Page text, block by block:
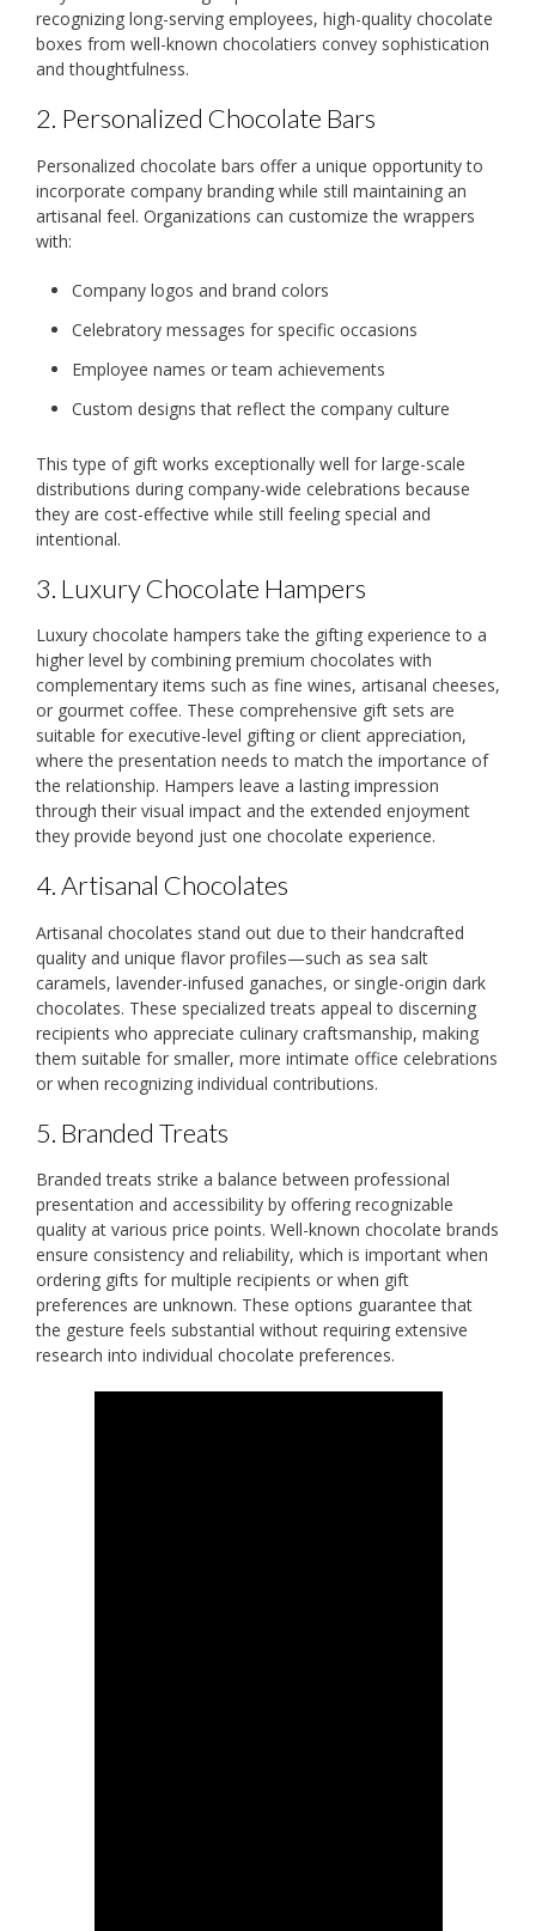
recognizing long-serving employees, high-quality chocolate
boxes from well-known chocolatiers convey sophistication
and thoughtfulness.
2. Personalized Chocolate Bars
Personalized chocolate bars offer a unique opportunity to
incorporate company branding while still maintaining an
artisanal feel. Organizations can customize the wrappers
with:
Company logos and brand colors
Celebratory messages for specific occasions
Employee names or team achievements
Custom designs that reflect the company culture
This type of gift works exceptionally well for large-scale
distributions during company-wide celebrations because
they are cost-effective while still feeling special and
intentional.
3. Luxury Chocolate Hampers
Luxury chocolate hampers take the gifting experience to a
higher level by combining premium chocolates with
complementary items such as fine wines, artisanal cheeses,
or gourmet coffee. These comprehensive gift sets are
suitable for executive-level gifting or client appreciation,
where the presentation needs to match the importance of
the relationship. Hampers leave a lasting impression
through their visual impact and the extended enjoyment
they provide beyond just one chocolate experience.
4. Artisanal Chocolates
Artisanal chocolates stand out due to their handcrafted
quality and unique flavor profiles—such as sea salt
caramels, lavender-infused ganaches, or single-origin dark
chocolates. These specialized treats appeal to discerning
recipients who appreciate culinary craftsmanship, making
them suitable for smaller, more intimate office celebrations
or when recognizing individual contributions.
5. Branded Treats
Branded treats strike a balance between professional
presentation and accessibility by offering recognizable
quality at various price points. Well-known chocolate brands
ensure consistency and reliability, which is important when
ordering gifts for multiple recipients or when gift
preferences are unknown. These options guarantee that
the gesture feels substantial without requiring extensive
research into individual chocolate preferences.